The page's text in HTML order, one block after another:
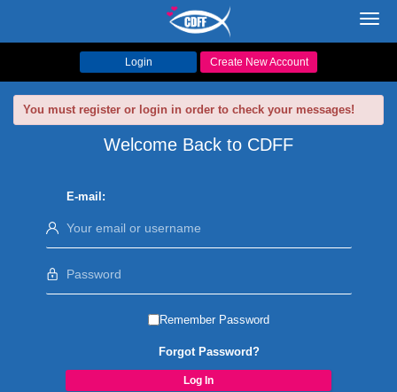
Login Create New Account
You must register or login in order to check your messages!
Welcome Back to CDFF
E-mail:
Remember Password
Forgot Password?